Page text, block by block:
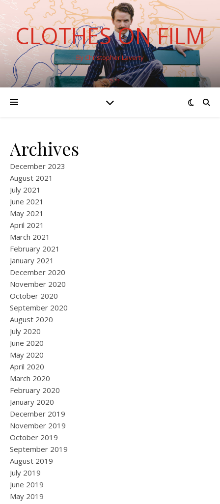
CLOTHES ON FILM
By Christopher Laverty
Archives
December 2023
August 2021
July 2021
June 2021
May 2021
April 2021
March 2021
February 2021
January 2021
December 2020
November 2020
October 2020
September 2020
August 2020
July 2020
June 2020
May 2020
April 2020
March 2020
February 2020
January 2020
December 2019
November 2019
October 2019
September 2019
August 2019
July 2019
June 2019
May 2019